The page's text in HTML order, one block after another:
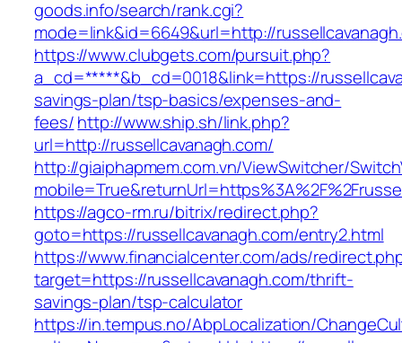
goods.info/search/rank.cgi?
mode=link&id=6649&url=http://
https://www.clubgets.com/pursuit.php?
a_cd=*****&b_cd=0018&link=https://
savings-plan/tsp-basics/expenses-and-
fees/http://www.ship.sh/link.php?
url=http://russellcavanagh.com/
http://giaiphapmem.com.vn/ViewSwitcher/
https://agco-rm.ru/bitrix/redirect.php?
goto=https://russellcavanagh.com/entry2.html
https://www.financialcenter.com/ads/
target=https://russellcavanagh.com/thrift-
savings-plan/tsp-calculator
https://in.tempus.no/AbpLocalization/